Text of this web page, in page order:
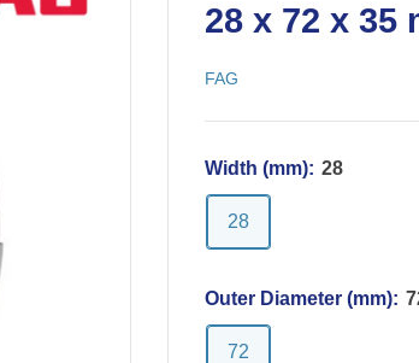
28 x 72 x 35
FAG
Width (mm): 28
28
Outer Diameter (mm):
72